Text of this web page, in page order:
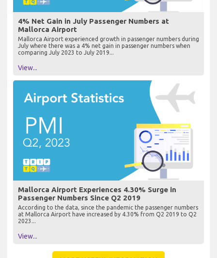
4% Net Gain in July Passenger Numbers at
Mallorca Airport
Mallorca Airport experienced growth in passenger numbers during
July where there was a 4% net gain in passenger numbers when
comparing July 2023 to July 2019...
View...
Mallorca Airport Experiences 4.30% Surge in
Passenger Numbers Since Q2 2019
According to the data, since the pandemic the passenger numbers
at Mallorca Airport have increased by 4.30% from Q2 2019 to Q2
2023...
View...